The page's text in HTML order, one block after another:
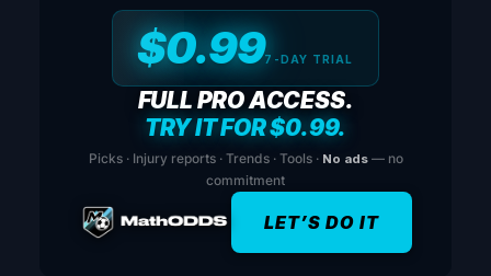
$0.997-DAY TRIAL
FULL PRO ACCESS.
TRY IT FOR $0.99.
Picks · Injury reports · Trends · Tools · No ads— no
commitment
LET’S DO IT